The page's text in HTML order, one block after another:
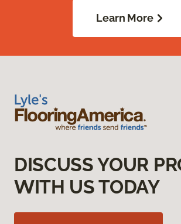
Learn More
DISCUSS YOUR
WITH US TODAY